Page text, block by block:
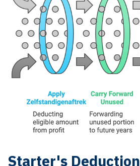
Starter's Deduction